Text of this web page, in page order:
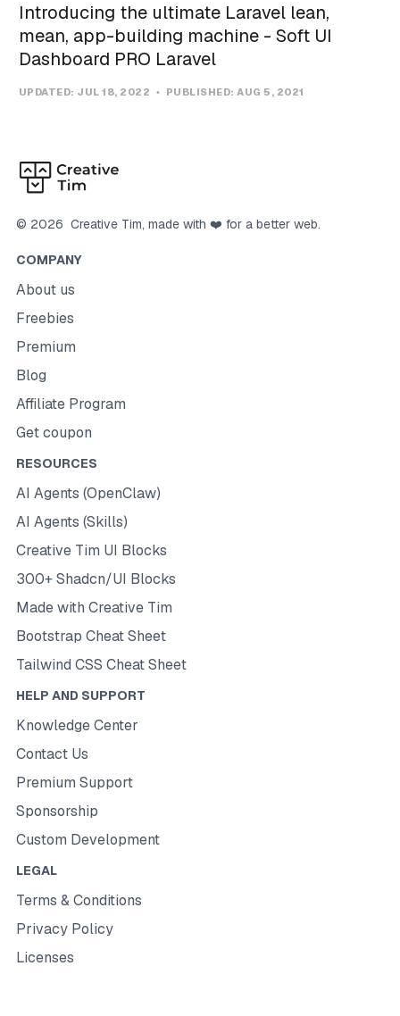
Introducing the ultimate Laravel lean,
mean, app-building machine - Soft UI
Dashboard PRO Laravel
UPDATED: JUL 18, 2022 PUBLISHED:AUG 5, 2021
© 2026 Creative Tim, made with ❤️ for a better web.
COMPANY
About us
Freebies
Premium
Blog
Affiliate Program
Get coupon
RESOURCES
AI Agents (OpenClaw)
AI Agents (Skills)
Creative Tim UI Blocks
300+ Shadcn/UI Blocks
Made with Creative Tim
Bootstrap Cheat Sheet
Tailwind CSS Cheat Sheet
HELP AND SUPPORT
Knowledge Center
Contact Us
Premium Support
Sponsorship
Custom Development
LEGAL
Terms & Conditions
Privacy Policy
Licenses